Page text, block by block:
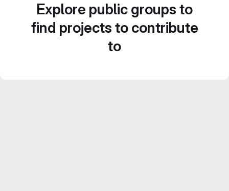
Explore public groups to
find projects to contribute
to